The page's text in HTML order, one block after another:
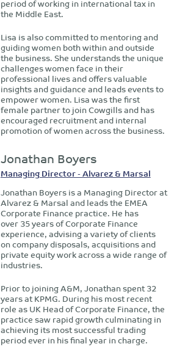
period of working in international tax in
the Middle East.
Lisa is also committed to mentoring and
guiding women both within and outside
the business. She understands the unique
challenges women face in their
professional lives and offers valuable
insights and guidance and leads events to
empower women. Lisa was the first
female partner to join Cowgills and has
encouraged recruitment and internal
promotion of women across the business.
Jonathan Boyers
Managing Director - Alvarez & Marsal
Jonathan Boyers is a Managing Director at
Alvarez & Marsal and leads the EMEA
Corporate Finance practice. He has
over 35 years of Corporate Finance
experience, advising a variety of clients
on company disposals, acquisitions and
private equity work across a wide range of
industries.
Prior to joining A&M, Jonathan spent 32
years at KPMG. During his most recent
role as UK Head of Corporate Finance, the
practice saw rapid growth culminating in
achieving its most successful trading
period ever in his final year in charge.